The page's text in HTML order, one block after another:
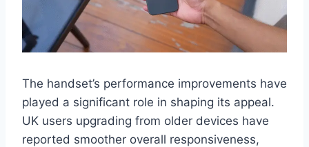
The handset’s performance improvements have
played a significant role in shaping its appeal.
UK users upgrading from older devices have
reported smoother overall responsiveness,